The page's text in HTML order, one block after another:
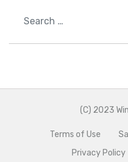
(C) 2023
Terms of Use
Privacy Policy